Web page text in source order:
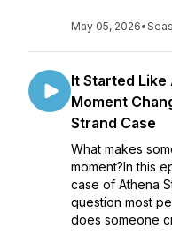
May 05, 2026•
It Started Like
Moment
Strand Case
What makes
moment?In this
case of Athena
question most
does someone